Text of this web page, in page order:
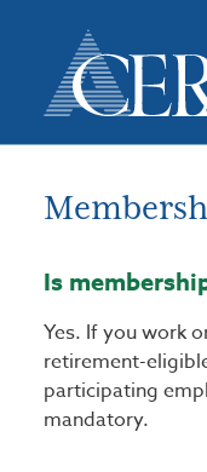
Is
Yes. If you work
retirement-
participating
mandatory.